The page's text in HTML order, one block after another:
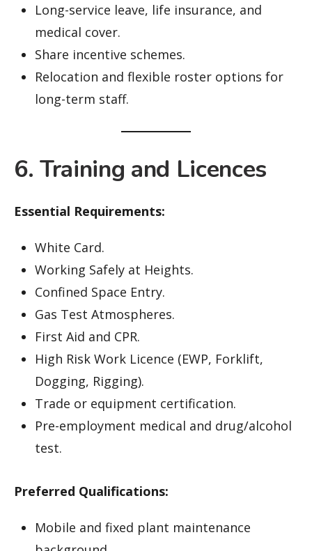
Long-service leave, life insurance, and
medical cover.
Share incentive schemes.
Relocation and flexible roster options for
long-term staff.
6. Training and Licences
Essential Requirements:
White Card.
Working Safely at Heights.
Confined Space Entry.
Gas Test Atmospheres.
First Aid and CPR.
High Risk Work Licence (EWP, Forklift,
Dogging, Rigging).
Trade or equipment certification.
Pre-employment medical and drug/alcohol
test.
Preferred Qualifications:
Mobile and fixed plant maintenance